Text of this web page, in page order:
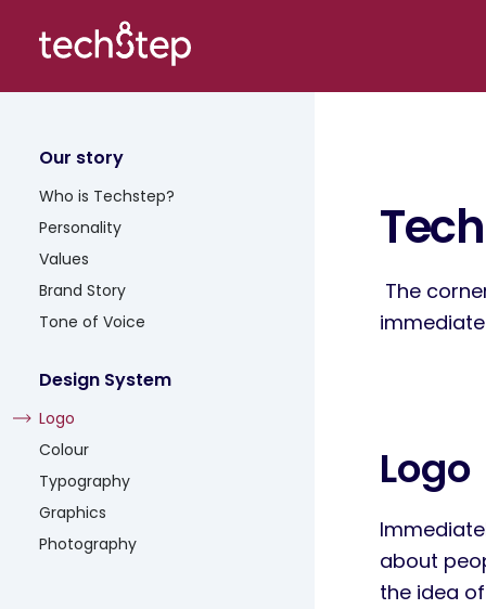
Our story
Who is Techstep?
Personality
Values
Brand Story
Tone of Voice
Design System
Logo
Colour
Typography
Graphics
Photography
The
Logo
about
the idea